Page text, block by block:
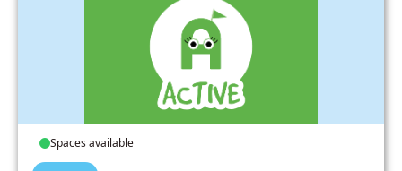
Spaces available